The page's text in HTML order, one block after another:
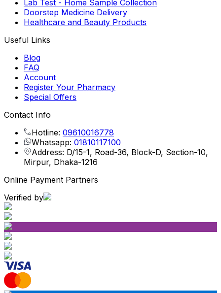
Lab Test - Home Sample Collection
Doorstep Medicine Delivery
Healthcare and Beauty Products
Useful Links
Blog
FAQ
Account
Register Your Pharmacy
Special Offers
Contact Info
Hotline: 09610016778
Whatsapp: 01810117100
Address: D/15-1, Road-36, Block-D, Section-10,
Mirpur, Dhaka-1216
Online Payment Partners
Verified by